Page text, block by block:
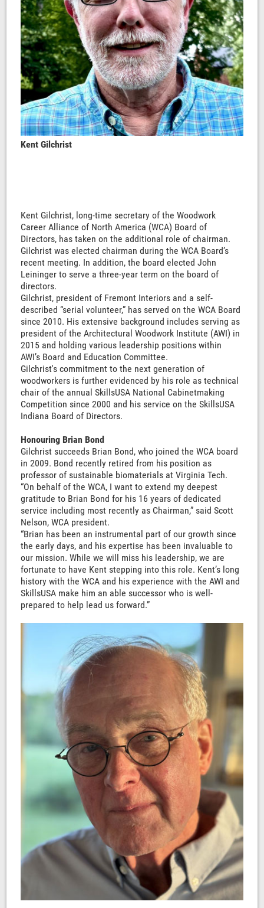
Kent Gilchrist
Kent Gilchrist, long-time secretary of the Woodwork
Career Alliance of North America (WCA) Board of
Directors, has taken on the additional role of chairman.
Gilchrist was elected chairman during the WCA Board’s
recent meeting. In addition, the board elected John
Leininger to serve a three-year term on the board of
directors.
Gilchrist, president of Fremont Interiors and a self-
described “serial volunteer,” has served on the WCA Board
since 2010. His extensive background includes serving as
president of the Architectural Woodwork Institute (AWI) in
2015 and holding various leadership positions within
AWI’s Board and Education Committee.
Gilchrist's commitment to the next generation of
woodworkers is further evidenced by his role as technical
chair of the annual SkillsUSA National Cabinetmaking
Competition since 2000 and his service on the SkillsUSA
Indiana Board of Directors.
Honouring Brian Bond
Gilchrist succeeds Brian Bond, who joined the WCA board
in 2009. Bond recently retired from his position as
professor of sustainable biomaterials at Virginia Tech.
“On behalf of the WCA, I want to extend my deepest
gratitude to Brian Bond for his 16 years of dedicated
service including most recently as Chairman,” said Scott
Nelson, WCA president.
“Brian has been an instrumental part of our growth since
the early days, and his expertise has been invaluable to
our mission. While we will miss his leadership, we are
fortunate to have Kent stepping into this role. Kent’s long
history with the WCA and his experience with the AWI and
SkillsUSA make him an able successor who is well-
prepared to help lead us forward.”